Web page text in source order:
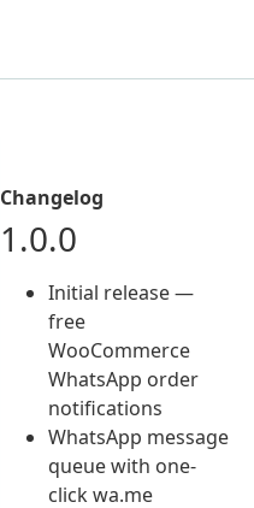
Changelog
1.0.0
Initial release —
free
WooCommerce
WhatsApp order
notifications
WhatsApp message
queue with one-
click wa.me